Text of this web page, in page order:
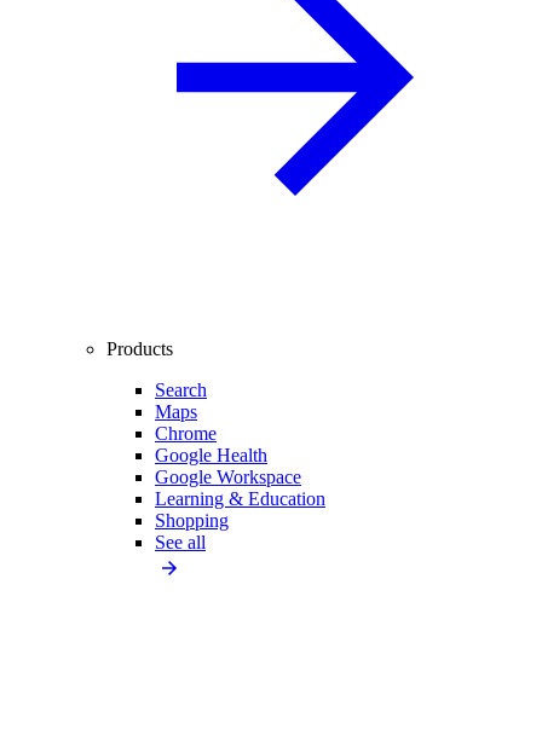
Products
Search
Maps
Chrome
Google Health
Google Workspace
Learning & Education
Shopping
See all